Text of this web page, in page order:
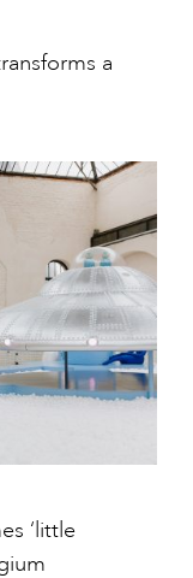
a
‘little